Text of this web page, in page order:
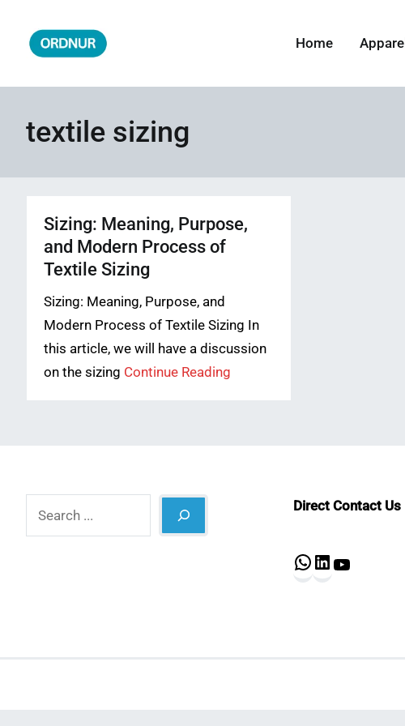
content
Home Apparel
textile sizing
Sizing: Meaning, Purpose,
and Modern Process of
Textile Sizing
Sizing: Meaning, Purpose, and
Modern Process of Textile Sizing In
this article, we will have a discussion
on the sizing Continue Reading
Direct Contact Us
WhatsApp